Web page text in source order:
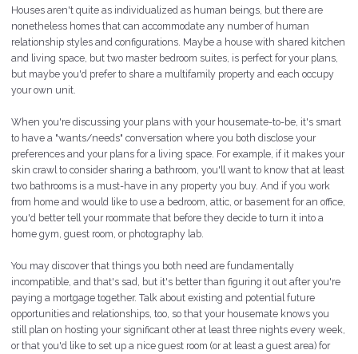
Houses aren't quite as individualized as human beings, but there are
nonetheless homes that can accommodate any number of human
relationship styles and configurations. Maybe a house with shared kitchen
and living space, but two master bedroom suites, is perfect for your plans,
but maybe you'd prefer to share a multifamily property and each occupy
your own unit.
When you're discussing your plans with your housemate-to-be, it's smart
to have a "wants/needs" conversation where you both disclose your
preferences and your plans for a living space. For example, if it makes your
skin crawl to consider sharing a bathroom, you'll want to know that at least
two bathrooms is a must-have in any property you buy. And if you work
from home and would like to use a bedroom, attic, or basement for an office,
you'd better tell your roommate that before they decide to turn it into a
home gym, guest room, or photography lab.
You may discover that things you both need are fundamentally
incompatible, and that's sad, but it's better than figuring it out after you're
paying a mortgage together. Talk about existing and potential future
opportunities and relationships, too, so that your housemate knows you
still plan on hosting your significant other at least three nights every week,
or that you'd like to set up a nice guest room (or at least a guest area) for